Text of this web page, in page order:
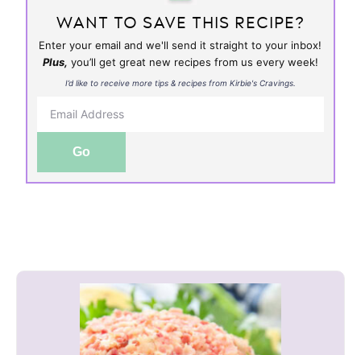
WANT TO SAVE THIS RECIPE?
Enter your email and we'll send it straight to your inbox!
Plus, you’ll get great new recipes from us every week!
I’d like to receive more tips & recipes from Kirbie's Cravings.
Go